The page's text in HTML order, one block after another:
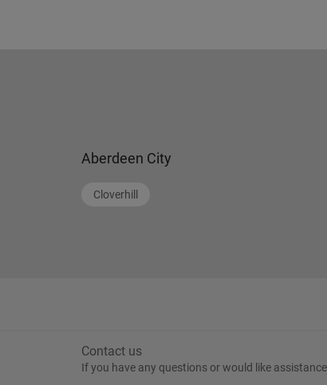
Aberdeen City
Cloverhill
Contact us
If you have any questions or would like